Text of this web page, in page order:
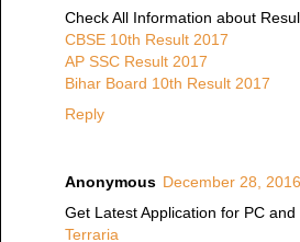
Check All Information about
CBSE 10th Result 2017
AP SSC Result 2017
Bihar Board 10th Result 2017
Reply
Anonymous December 28,
Get Latest Application for PC and
Terraria